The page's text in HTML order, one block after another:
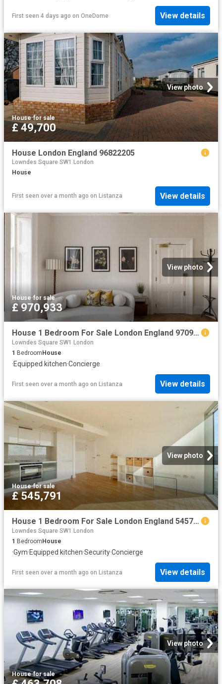
First seen 4 days ago on OneDome View details
View photo
House·for sale
£ 49,700
House London England 96822205
Lowndes Square SW1 London
House
First seen over a month ago on Listanza View details
View photo
House·for sale
£ 970,933
House 1 Bedroom For Sale London England 970933 ES101060356
Lowndes Square SW1 London
1 Bedroom House
·Equipped kitchen·Concierge
First seen over a month ago on Listanza View details
View photo
House·for sale
£ 545,791
House 1 Bedroom For Sale London England 545791 ES101060349
Lowndes Square SW1 London
1 BedroomHouse
·Gym·Equipped kitchen·Security·Concierge
First seen over a month ago on Listanza View details
View photo
House·for sale